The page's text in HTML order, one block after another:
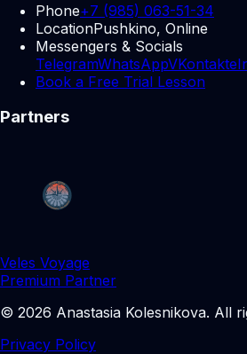
Phone+7 (985) 063-51-34
LocationPushkino, Online
Messengers & Socials
TelegramWhatsAppVKontakte
Book a Free Trial Lesson
Partners
Veles Voyage
Premium Partner
© 2026 Anastasia Kolesnikova. All
Privacy Policy